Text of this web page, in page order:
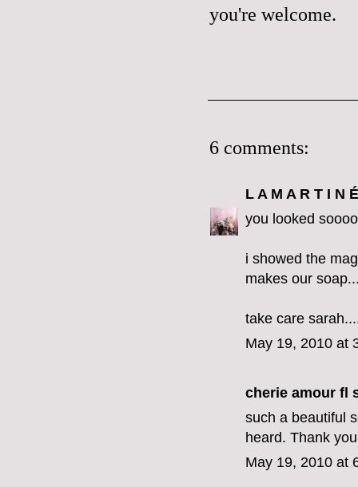
you're welcome.
6 comments:
L A M A R T I N É
you looked
i showed the
makes our
take care
May 19, 2010 at
cherie amour fl
such a beautiful
heard. Thank
May 19, 2010 at